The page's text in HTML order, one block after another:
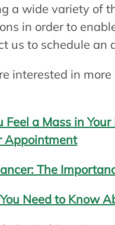
a wide variety of
in order to
us to schedule an
interested in
Feel a Mass in
Appointment
The
Need to Know